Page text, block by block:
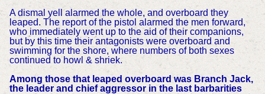
A dismal yell alarmed the whole, and overboard they
leaped. The report of the pistol alarmed the men forward,
who immediately went up to the aid of their companions,
but by this time their antagonists were overboard and
swimming for the shore, where numbers of both sexes
continued to howl & shriek.
Among those that leaped overboard was Branch Jack,
the leader and chief aggressor in the last barbarities